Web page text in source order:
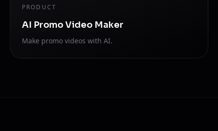
PRODUCT
AI Promo Video Maker
Make promo videos with AI.